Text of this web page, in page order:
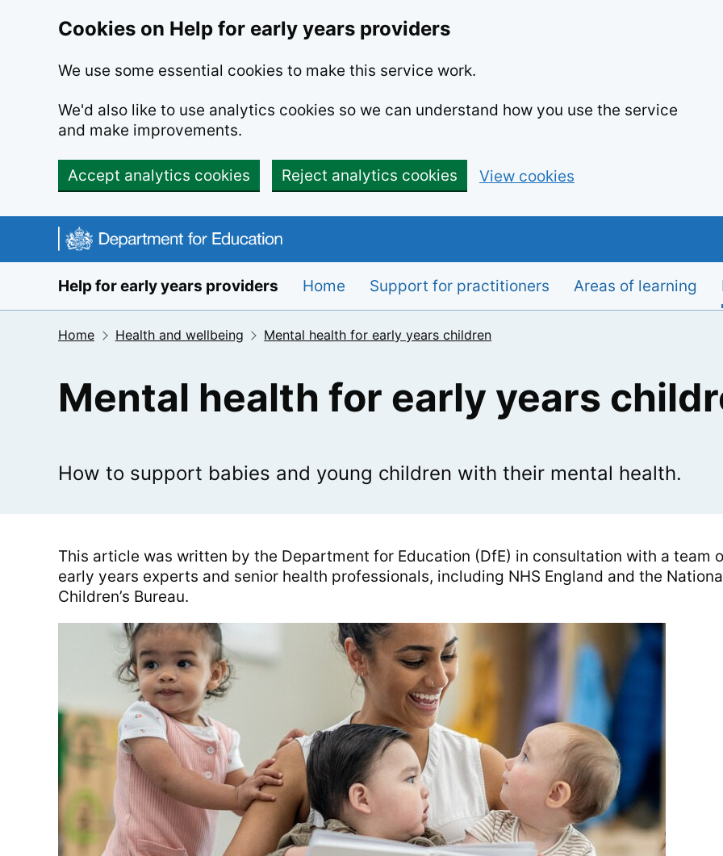
Cookies on Help for early years providers
We use some essential cookies to make this service work.
We'd also like to use analytics cookies so we can understand how you use the service
and make improvements.
Accept analytics cookies Reject analytics cookies View cookies
Skip to main content
Help for early years providers Home Support for practitioners Areas of learning
Home Health and wellbeing Mental health for early years children
Mental health for early years
How to support babies and young children with their mental health.
This article was written by the Department for Education (DfE) in consultation with a team
early years experts and senior health professionals, including NHS England and the
Children’s Bureau.